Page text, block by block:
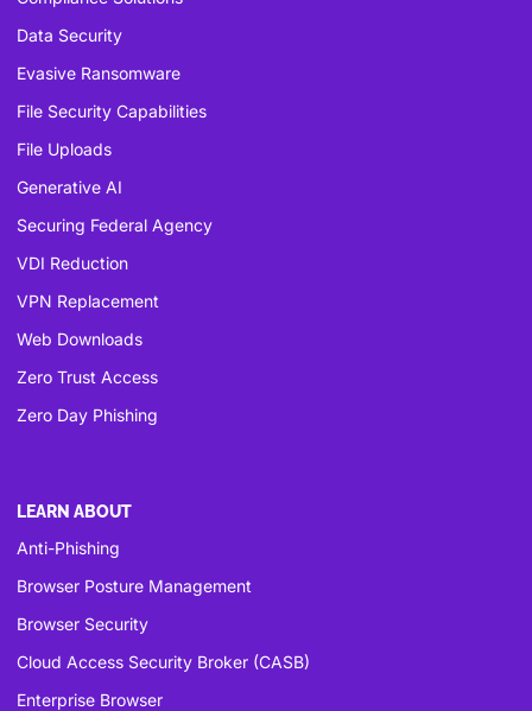
Data Security
Evasive Ransomware
File Security Capabilities
File Uploads
Generative AI
Securing Federal Agency
VDI Reduction
VPN Replacement
Web Downloads
Zero Trust Access
Zero Day Phishing
LEARN ABOUT
Anti-Phishing
Browser Posture Management
Browser Security
Cloud Access Security Broker (CASB)
Enterprise Browser